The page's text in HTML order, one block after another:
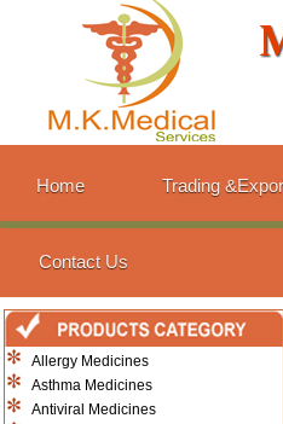
Home Trading
Contact Us
Allergy Medicines
Asthma Medicines
Antiviral Medicines